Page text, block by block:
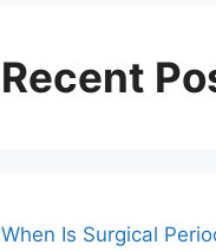
Recent
When Is Surgical